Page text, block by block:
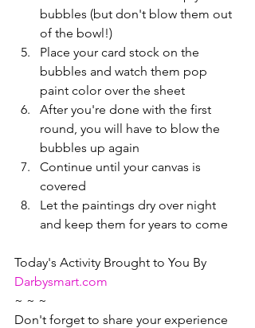
bubbles (but don't blow them out
of the bowl!)
Place your card stock on the
bubbles and watch them pop
paint color over the sheet
After you're done with the first
round, you will have to blow the
bubbles up again
Continue until your canvas is
covered
Let the paintings dry over night
and keep them for years to come
Today's Activity Brought to You By
Darbysmart.com
~ ~ ~
Don't forget to share your experience